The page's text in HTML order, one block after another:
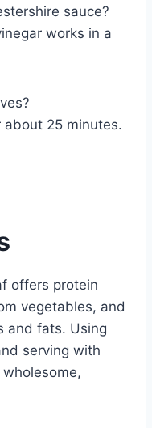
sauce?
works in a
25 minutes.
offers protein
vegetables, and
and fats. Using
serving with